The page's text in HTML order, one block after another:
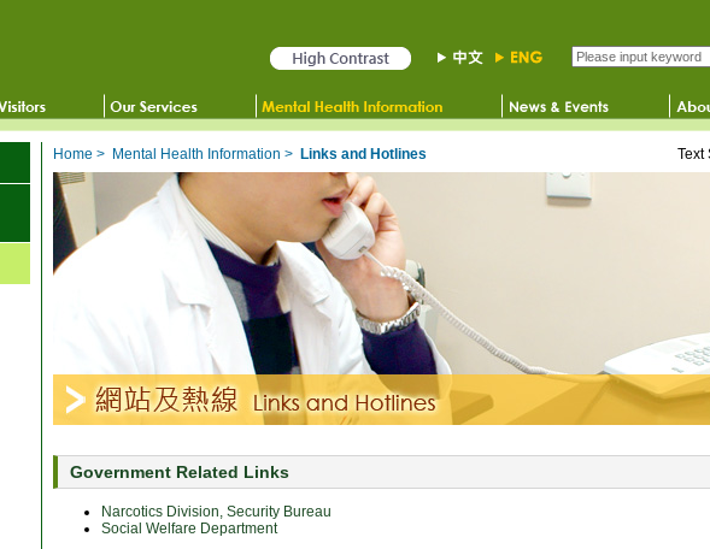
Search this website
Home > Mental Health Information > Links and Hotlines Text
Government Related Links
Narcotics Division, Security Bureau
Social Welfare Department